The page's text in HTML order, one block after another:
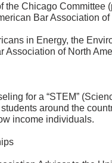
the Chicago
Bar Association
in Energy, the
Association of North
for a “STEM”
around the
income individuals.